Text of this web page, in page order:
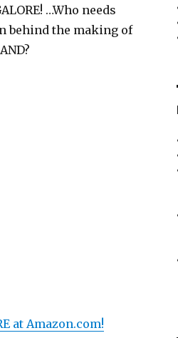
…Who needs
behind the making of
at Amazon.com!